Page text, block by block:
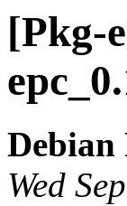
[Pkg-
Debian
Wed